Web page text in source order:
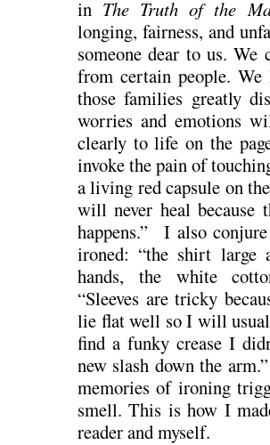
in The Truth of the
longing, fairness, and
someone dear to us. We
from certain people.
those families greatly
worries and emotions
clearly to life on the
invoke the pain of
a living red capsule on
will never heal because
happens.” I also
ironed: “the shirt large
hands, the white
“Sleeves are tricky
lie flat well so I will
find a funky crease I
new slash down the
memories of ironing
smell. This is how I
reader and myself.